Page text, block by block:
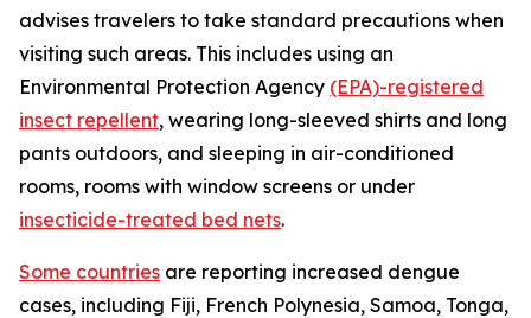
advises travelers to take standard precautions when
visiting such areas. This includes using an
Environmental Protection Agency (EPA)-registered
insect repellent, wearing long-sleeved shirts and long
pants outdoors, and sleeping in air-conditioned
rooms, rooms with window screens or under
insecticide-treated bed nets.
Some countries are reporting increased dengue
cases, including Fiji, French Polynesia, Samoa, Tonga,